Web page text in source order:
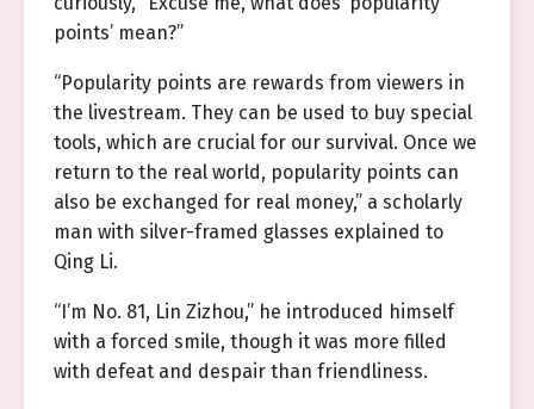
points’ mean?”
“Popularity points are rewards from viewers in
the livestream. They can be used to buy special
tools, which are crucial for our survival. Once we
return to the real world, popularity points can
also be exchanged for real money,” a scholarly
man with silver-framed glasses explained to
Qing Li.
“I’m No. 81, Lin Zizhou,” he introduced himself
with a forced smile, though it was more filled
with defeat and despair than friendliness.